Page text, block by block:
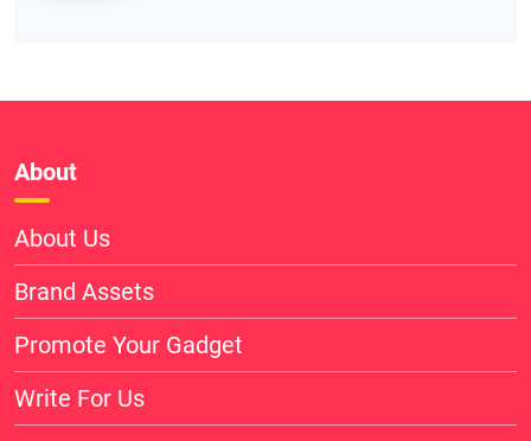
About
About Us
Brand Assets
Promote Your Gadget
Write For Us